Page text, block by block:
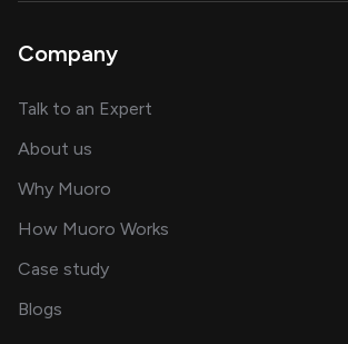
Company
Talk to an Expert
About us
Why Muoro
How Muoro Works
Case studyshowcasing AI success stories
Blogs